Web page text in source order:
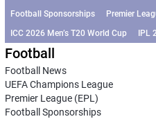
Football Sponsorships
Premier
ICC 2026 Men’s T20 World Cup
IPL
Football
Football News
UEFA Champions League
Premier League (EPL)
Football Sponsorships